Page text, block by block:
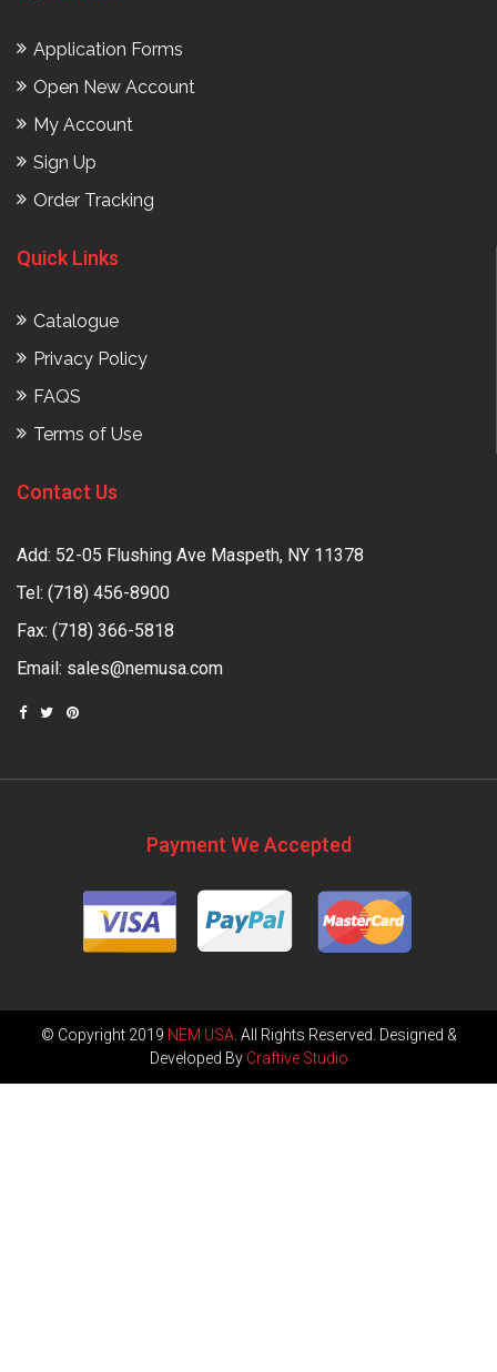
Application Forms
Open New Account
My Account
Sign Up
Order Tracking
Quick Links
Catalogue
Privacy Policy
FAQS
Terms of Use
Contact Us
Add: 52-05 Flushing Ave Maspeth, NY 11378
Tel: (718) 456-8900
Fax: (718) 366-5818
Email: sales@nemusa.com
Payment We Accepted
© Copyright 2019 NEM USA. All Rights Reserved. Designed &
Developed By Craftive Studio